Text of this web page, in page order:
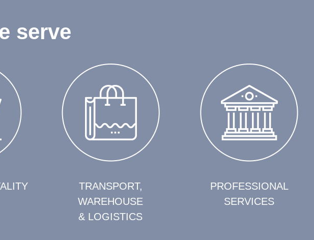
serve
TRANSPORT,
WAREHOUSE
& LOGISTICS
PROFESSIONAL
SERVICES